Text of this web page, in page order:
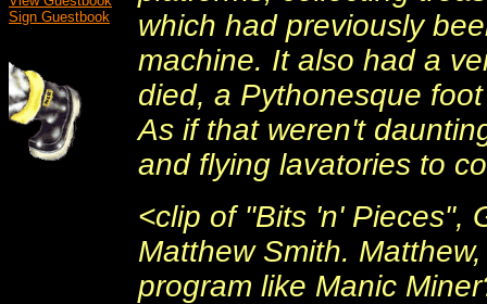
Sign Guestbook
which had previously
machine. It also had a
died, a Pythonesque
As if that weren't
and flying lavatories to
<clip of "Bits 'n' Pieces",
Matthew Smith.
program like Manic